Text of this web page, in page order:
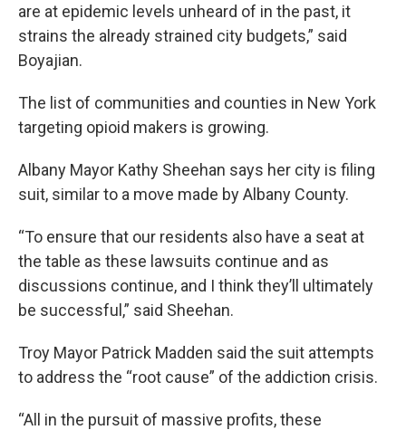
are at epidemic levels unheard of in the past, it
strains the already strained city budgets,” said
Boyajian.
The list of communities and counties in New York
targeting opioid makers is growing.
Albany Mayor Kathy Sheehan says her city is filing
suit, similar to a move made by Albany County.
“To ensure that our residents also have a seat at
the table as these lawsuits continue and as
discussions continue, and I think they’ll ultimately
be successful,” said Sheehan.
Troy Mayor Patrick Madden said the suit attempts
to address the “root cause” of the addiction crisis.
“All in the pursuit of massive profits, these